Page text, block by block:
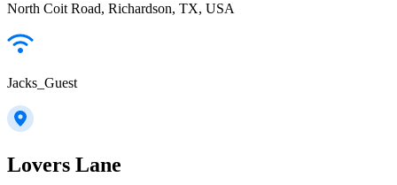
North Coit Road, Richardson, TX, USA
Jacks_Guest
Lovers Lane